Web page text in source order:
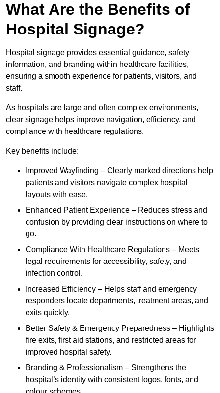
What Are the Benefits of
Hospital Signage?
Hospital signage provides essential guidance, safety
information, and branding within healthcare facilities,
ensuring a smooth experience for patients, visitors, and
staff.
As hospitals are large and often complex environments,
clear signage helps improve navigation, efficiency, and
compliance with healthcare regulations.
Key benefits include:
Improved Wayfinding – Clearly marked directions help
patients and visitors navigate complex hospital
layouts with ease.
Enhanced Patient Experience – Reduces stress and
confusion by providing clear instructions on where to
go.
Compliance With Healthcare Regulations – Meets
legal requirements for accessibility, safety, and
infection control.
Increased Efficiency – Helps staff and emergency
responders locate departments, treatment areas, and
exits quickly.
Better Safety & Emergency Preparedness – Highlights
fire exits, first aid stations, and restricted areas for
improved hospital safety.
Branding & Professionalism – Strengthens the
hospital’s identity with consistent logos, fonts, and